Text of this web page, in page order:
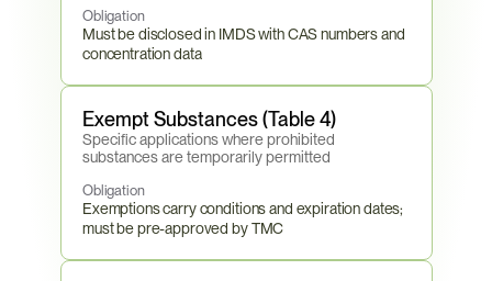
Obligation
Must be disclosed in IMDS with CAS numbers and
concentration data
Exempt Substances (Table 4)
Specific applications where prohibited
substances are temporarily permitted
Obligation
Exemptions carry conditions and expiration dates;
must be pre-approved by TMC